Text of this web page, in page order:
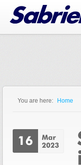
Jump to Navigation
You are here: Home